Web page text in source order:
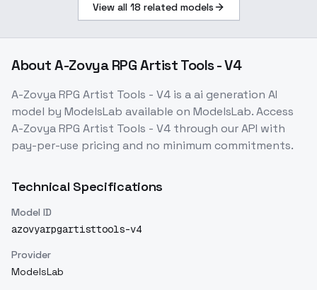
View all 18 related models
AboutA-Zovya RPG Artist Tools - V4
A-Zovya RPG Artist Tools - V4 is aai generation AI
model by ModelsLab available on ModelsLab. Access
A-Zovya RPG Artist Tools - V4 through our API with
pay-per-use pricing and no minimum commitments.
Technical Specifications
Model ID
azovyarpgartisttools-v4
Provider
ModelsLab